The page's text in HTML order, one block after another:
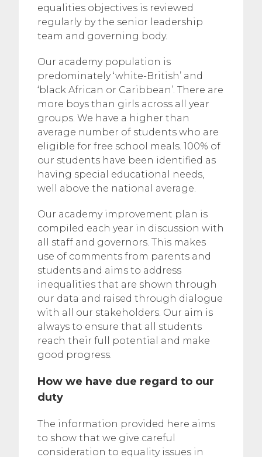
equalities objectives is reviewed
regularly by the senior leadership
team and governing body.
Our academy population is
predominately ‘white-British’ and
‘black African or Caribbean’. There are
more boys than girls across all year
groups. We have a higher than
average number of students who are
eligible for free school meals. 100% of
our students have been identified as
having special educational needs,
well above the national average.
Our academy improvement plan is
compiled each year in discussion with
all staff and governors. This makes
use of comments from parents and
students and aims to address
inequalities that are shown through
our data and raised through dialogue
with all our stakeholders. Our aim is
always to ensure that all students
reach their full potential and make
good progress.
How we have due regard to our
duty
The information provided here aims
to show that we give careful
consideration to equality issues in